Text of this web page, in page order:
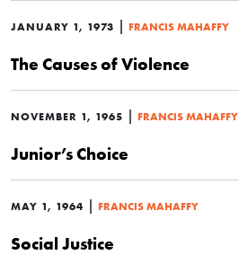
JANUARY 1, 1973 | FRANCIS MAHAFFY
The Causes of Violence
NOVEMBER 1, 1965 | FRANCIS MAHAFFY
Junior’s Choice
MAY 1, 1964 | FRANCIS MAHAFFY
Social Justice